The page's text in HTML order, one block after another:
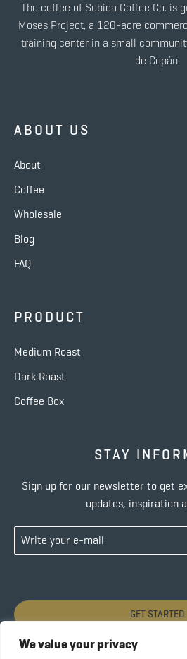
We value your privacy
The coffee of Subida Coffee Co. is
Moses Project, a 120-acre
training center in a small
de Copán.
ABOUT US
About
Coffee
Wholesale
Blog
FAQ
PRODUCT
Medium Roast
Dark Roast
Coffee Box
STAY
Sign up for our newsletter to get
updates, inspiration
GET STARTED